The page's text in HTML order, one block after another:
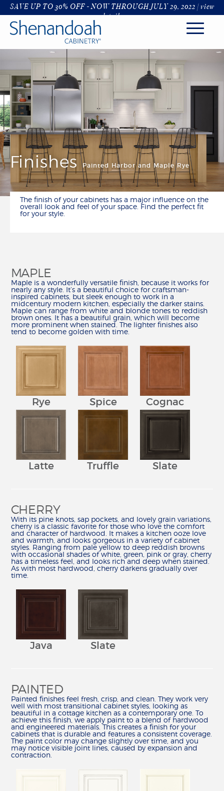
SAVE UP TO 30% OFF - NOW THROUGH JULY 29, 2022 |view
details
KITCHEN
STYLES
FINISHES & COLORS
HARDWARE & GLASS
DECORATIVE RANGE HOODS
ORGANIZATION
ROOMS
KITCHENS
BATHROOM
LIVING & DINING
LAUNDRY & MUDROOM
OFFICE
MEASURE YOUR KITCHEN
HOW TO ARTICLES
CREATE
BUILD IN 3-D
FIND YOUR STYLE
SCHEDULE A DESIGN APPOINTMENT
RESOURCES
CATALOG, SPECS & GUIDES
DELIVERY & INSTALLATION
Finishes Painted Harbor and Maple Rye
The finish of your cabinets has a major influence on the
overall look and feel of your space. Find the perfect fit
for your style.
MAPLE
Maple is a wonderfully versatile finish, because it works for
nearly any style. It’s a beautiful choice for craftsman-
inspired cabinets, but sleek enough to work in a
midcentury modern kitchen, especially the darker stains.
Maple can range from white and blonde tones to reddish
brown ones. It has a beautiful grain, which will become
more prominent when stained. The lighter finishes also
tend to become golden with time.
Rye Spice Cognac
Latte Truffle Slate
CHERRY
With its pine knots, sap pockets, and lovely grain variations,
cherry is a classic favorite for those who love the comfort
and character of hardwood. It makes a kitchen ooze love
and warmth, and looks gorgeous in a variety of cabinet
styles. Ranging from pale yellow to deep reddish browns
with occasional shades of white, green, pink or gray, cherry
has a timeless feel, and looks rich and deep when stained.
As with most hardwood, cherry darkens gradually over
time.
Java Slate
PAINTED
Painted finishes feel fresh, crisp, and clean. They work very
well with most transitional cabinet styles, looking as
beautiful in a cottage kitchen as a contemporary one. To
achieve this finish, we apply paint to a blend of hardwood
and engineered materials. This creates a finish for your
cabinets that is durable and features a consistent coverage.
The paint color may change slightly over time, and you
may notice visible joint lines, caused by expansion and
contraction.